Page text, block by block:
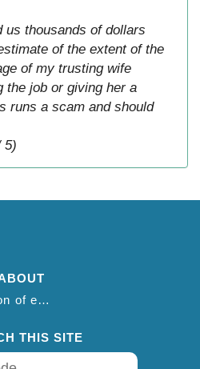
us thousands of dollars
of the extent of the
of my trusting wife
the job or giving her a
runs a scam and should
5)
The reviews are the opinion of each individual reviewer and do not necessarily reflect the opinion of thepestadvice.com. We do not endorse this business and we are not affiliated or associated with this business in any way.
THIS SITE